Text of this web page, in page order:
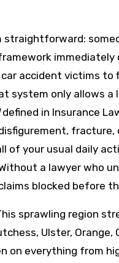
accident victims to
system only allows
defined in Insurance
fracture,
your usual daily
a lawyer who
blocked before
sprawling region
Ulster, Orange,
on everything from